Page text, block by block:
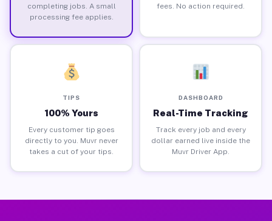
completing jobs. A small
processing fee applies.
fees. No action required.
TIPS
100% Yours
Every customer tip goes
directly to you. Muvr never
takes a cut of your tips.
DASHBOARD
Real-Time Tracking
Track every job and every
dollar earned live inside the
Muvr Driver App.